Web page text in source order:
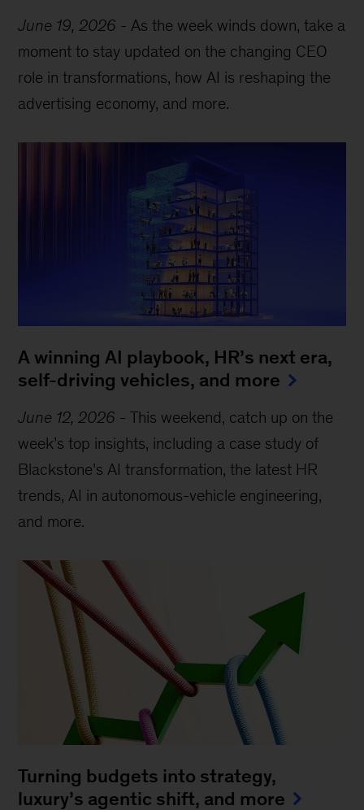
June 19, 2026 - As the week winds down, take a
moment to stay updated on the changing CEO
role in transformations, how AI is reshaping the
advertising economy, and more.
A winning AI playbook, HR’s next era,
self-driving vehicles, and more
June 12, 2026 -This weekend, catch up on the
week’s top insights, including a case study of
Blackstone’s AI transformation, the latest HR
trends, AI in autonomous-vehicle engineering,
and more.
Turning budgets into strategy,
luxury’s agentic shift, and more